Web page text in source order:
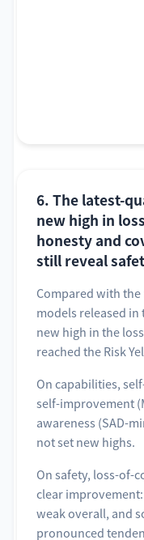
6. The latest-
new high in
honesty and
still reveal
Compared with
models released
new high in the
reached the Risk
On capabilities,
self-improvement
awareness (SAD-
not set new highs.
On safety, loss-of-
clear
weak overall, and
pronounced